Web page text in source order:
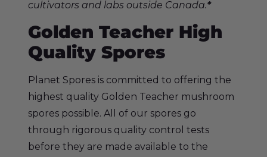
cultivators and labs outside Canada.*
Golden Teacher High
Quality Spores
Planet Spores is committed to offering the
highest quality Golden Teacher mushroom
spores possible. All of our spores go
through rigorous quality control tests
before they are made available to the